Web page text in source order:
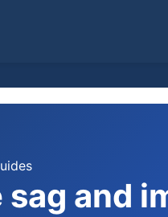
and